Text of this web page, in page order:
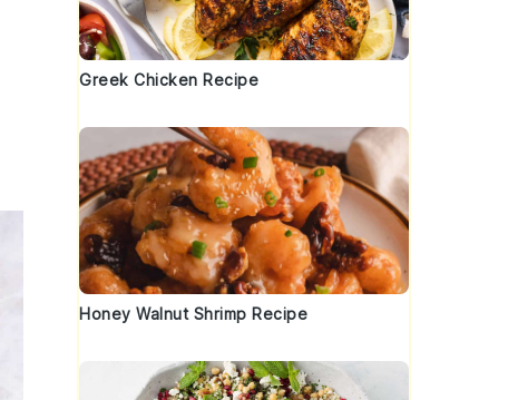
Greek Chicken Recipe
Honey Walnut Shrimp Recipe